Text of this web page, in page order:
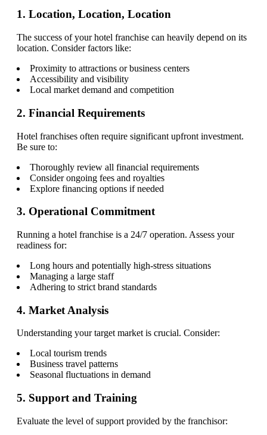
1. Location, Location, Location
The success of your hotel franchise can heavily depend on its
location. Consider factors like:
Proximity to attractions or business centers
Accessibility and visibility
Local market demand and competition
2. Financial Requirements
Hotel franchises often require significant upfront investment.
Be sure to:
Thoroughly review all financial requirements
Consider ongoing fees and royalties
Explore financing options if needed
3. Operational Commitment
Running a hotel franchise is a 24/7 operation. Assess your
readiness for:
Long hours and potentially high-stress situations
Managing a large staff
Adhering to strict brand standards
4. Market Analysis
Understanding your target market is crucial. Consider:
Local tourism trends
Business travel patterns
Seasonal fluctuations in demand
5. Support and Training
Evaluate the level of support provided by the franchisor: